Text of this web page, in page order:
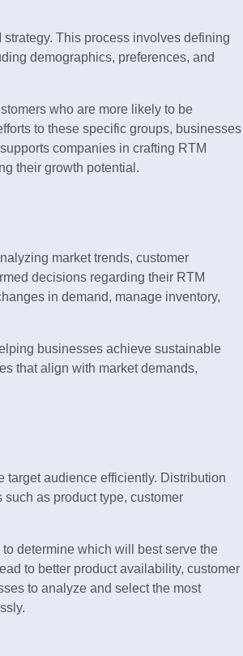
This process involves defining
demographics, preferences, and
who are more likely to be
to these specific groups, businesses
companies in crafting RTM
their growth potential.
market trends, customer
decisions regarding their RTM
in demand, manage inventory,
businesses achieve sustainable
that align with market demands,
target audience efficiently. Distribution
as product type, customer
determine which will best serve the
to better product availability, customer
to analyze and select the most